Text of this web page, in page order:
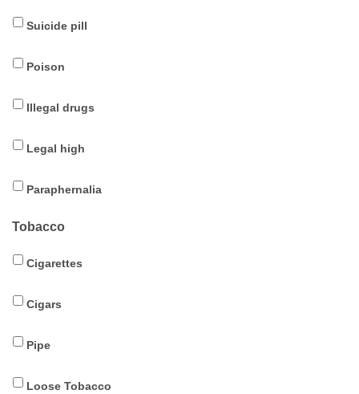
Suicide pill
Poison
Illegal drugs
Legal high
Paraphernalia
Tobacco
Cigarettes
Cigars
Pipe
Loose Tobacco